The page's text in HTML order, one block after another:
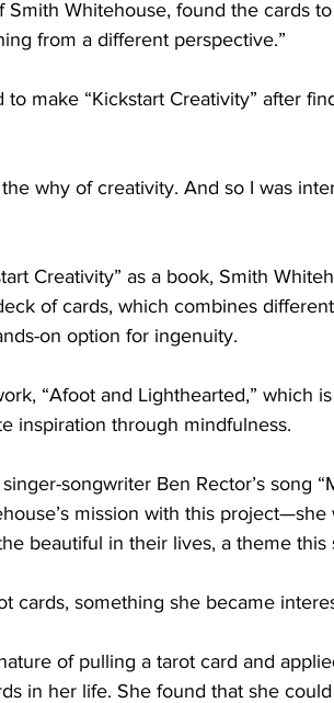
Whitehouse, found the cards
from a different perspective.”
make “Kickstart Creativity” after
why of creativity. And so I was
Creativity” as a book, Smith
of cards, which combines
on option for ingenuity.
“Afoot and Lighthearted,” which
inspiration through mindfulness.
songwriter Ben Rector’s song
mission with this
beautiful in their lives, a theme this
cards, something she became
of pulling a tarot card and
in her life. She found that she